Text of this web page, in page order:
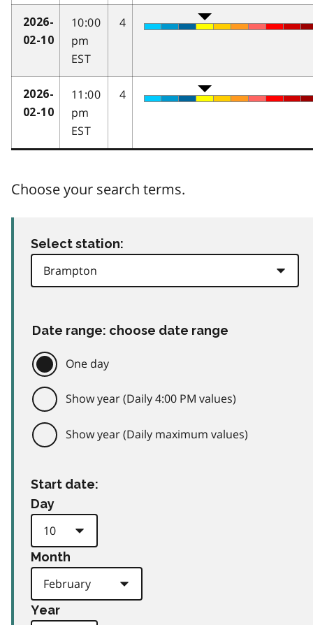
2026-
02-10
10:00
pm
EST
4
2026-
02-10
11:00
pm
EST
4
Choose your search terms.
Select station:
Date range: choose date range
One day
Show year (Daily 4:00 PM values)
Show year (Daily maximum values)
Start date:
Day
Month
Year